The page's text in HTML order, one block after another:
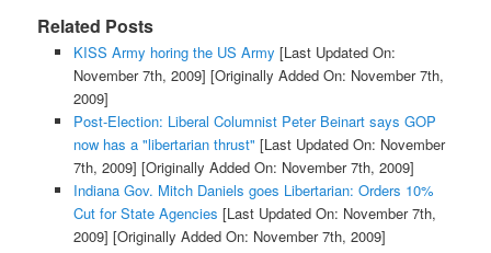
Related Posts
KISS Army horing the US Army [Last Updated On:
November 7th, 2009] [Originally Added On: November 7th,
2009]
Post-Election: Liberal Columnist Peter Beinart says GOP
now has a "libertarian thrust" [Last Updated On: November
7th, 2009] [Originally Added On: November 7th, 2009]
Indiana Gov. Mitch Daniels goes Libertarian: Orders 10%
Cut for State Agencies [Last Updated On: November 7th,
2009] [Originally Added On: November 7th, 2009]